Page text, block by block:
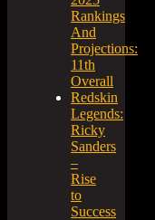
Rankings
And
Projections:
11th
Overall
Redskin
Legends:
Ricky
Sanders
–
Rise
to
Success